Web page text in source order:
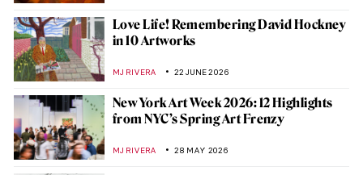
Love Life! Remembering David Hockney
in 10 Artworks
MJ RIVERA 22 JUNE 2026
New York Art Week 2026: 12 Highlights
from NYC’s Spring Art Frenzy
MJ RIVERA 28 MAY 2026